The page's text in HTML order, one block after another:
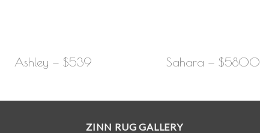
Ashley — $539 Sahara — $5800
ZINN RUG GALLERY